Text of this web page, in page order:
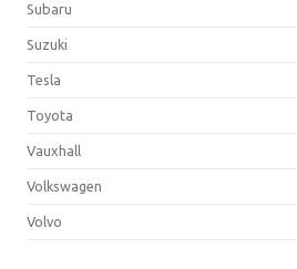
Subaru
Suzuki
Tesla
Toyota
Vauxhall
Volkswagen
Volvo